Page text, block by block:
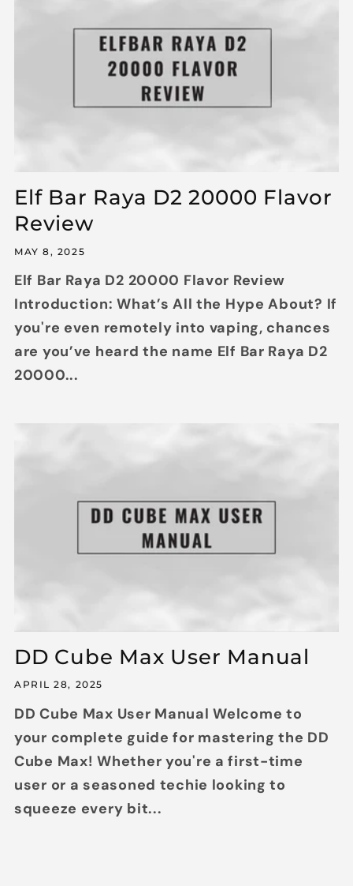
Elf Bar Raya D2 20000 Flavor
Review
MAY 8, 2025
Elf Bar Raya D2 20000 Flavor Review
Introduction: What’s All the Hype About? If
you're even remotely into vaping, chances
are you’ve heard the name Elf Bar Raya D2
20000...
DD Cube Max User Manual
APRIL 28, 2025
DD Cube Max User Manual Welcome to
your complete guide for mastering the DD
Cube Max! Whether you're a first-time
user or a seasoned techie looking to
squeeze every bit...